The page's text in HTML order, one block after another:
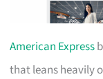
American Express
that leans heavily